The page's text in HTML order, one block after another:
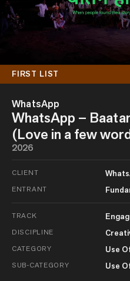
FIRST LIST
WhatsApp
WhatsApp –
(Love in a few
2026
CLIENT
ENTRANT
TRACK
DISCIPLINE
CATEGORY Use
SUB-CATEGORY Use